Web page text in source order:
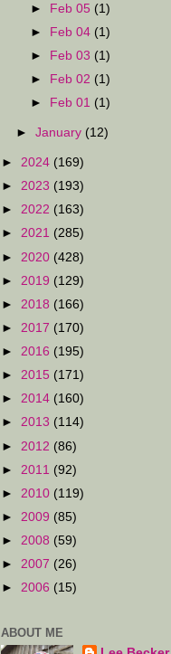
►
Feb 05 (1)
►
Feb 04 (1)
►
Feb 03 (1)
►
Feb 02 (1)
►
Feb 01 (1)
►January (12)
► 2024 (169)
► 2023 (193)
► 2022 (163)
► 2021 (285)
► 2020 (428)
► 2019 (129)
► 2018 (166)
► 2017 (170)
► 2016 (195)
► 2015 (171)
► 2014 (160)
► 2013 (114)
► 2012 (86)
► 2011 (92)
► 2010 (119)
► 2009 (85)
► 2008 (59)
► 2007 (26)
► 2006 (15)
ABOUT ME